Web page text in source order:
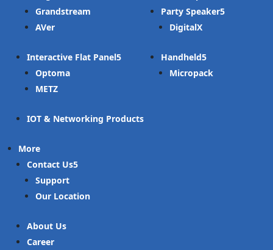
Grandstream
AVer
Interactive Flat Panel
Optoma
METZ
IOT & Networking Products
Party Speaker
DigitalX
Handheld
Micropack
More
Contact Us
Support
Our Location
About Us
Career